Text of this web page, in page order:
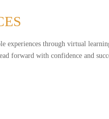
experiences through virtual
forward with confidence and